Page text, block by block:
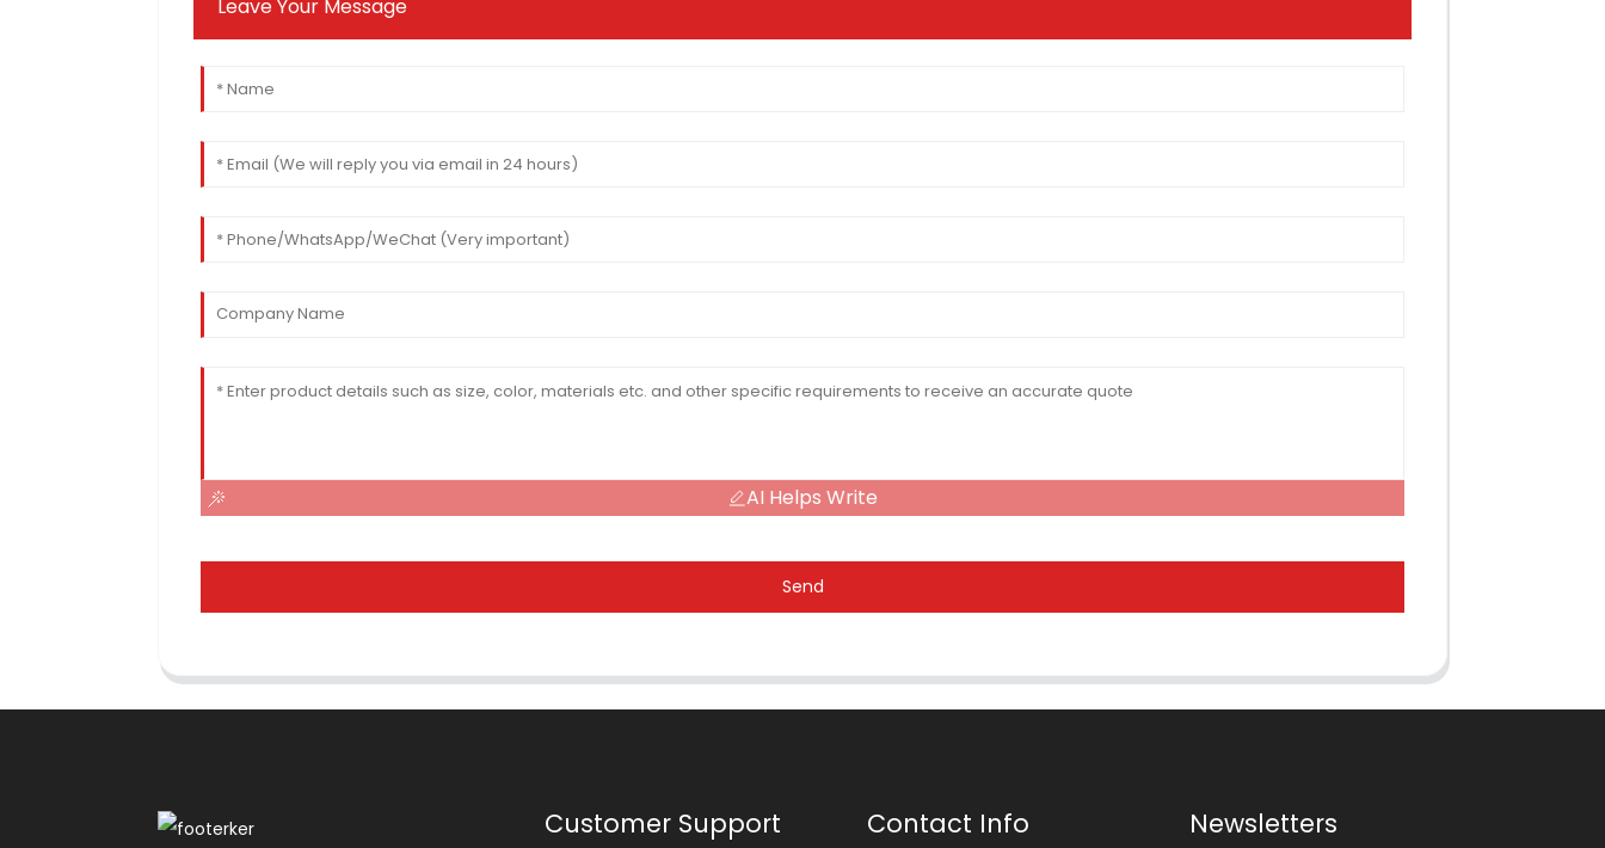
Leave Your Message
AI Helps Write
Send
Customer Support Contact Info Newsletters